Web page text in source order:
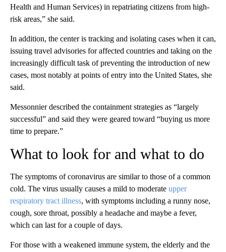
Health and Human Services) in repatriating citizens from high-
risk areas,” she said.
In addition, the center is tracking and isolating cases when it can,
issuing travel advisories for affected countries and taking on the
increasingly difficult task of preventing the introduction of new
cases, most notably at points of entry into the United States, she
said.
Messonnier described the containment strategies as “largely
successful” and said they were geared toward “buying us more
time to prepare.”
What to look for and what to do
The symptoms of coronavirus are similar to those of a common
cold. The virus usually causes a mild to moderate upper
respiratory tract illness, with symptoms including a runny nose,
cough, sore throat, possibly a headache and maybe a fever,
which can last for a couple of days.
For those with a weakened immune system, the elderly and the